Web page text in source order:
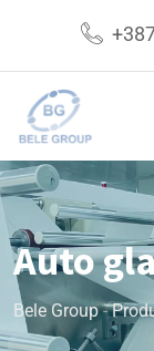
Auto
Bele Group-